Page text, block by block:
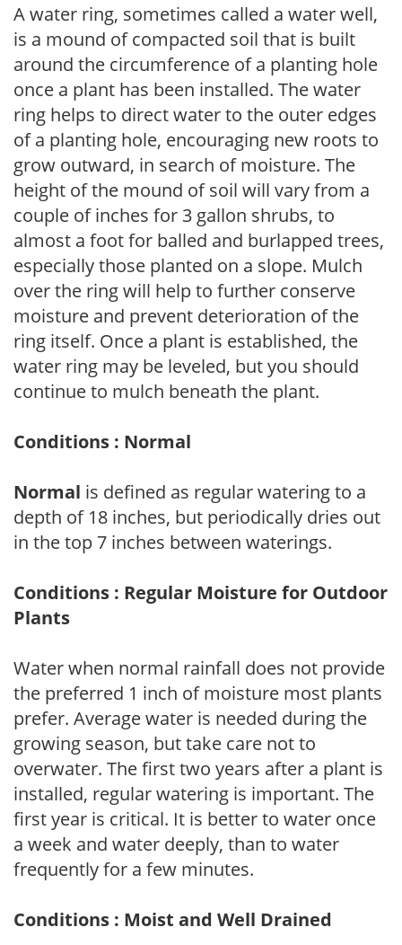
A water ring, sometimes called a water well,
is a mound of compacted soil that is built
around the circumference of a planting hole
once a plant has been installed. The water
ring helps to direct water to the outer edges
of a planting hole, encouraging new roots to
grow outward, in search of moisture. The
height of the mound of soil will vary from a
couple of inches for 3 gallon shrubs, to
almost a foot for balled and burlapped trees,
especially those planted on a slope. Mulch
over the ring will help to further conserve
moisture and prevent deterioration of the
ring itself. Once a plant is established, the
water ring may be leveled, but you should
continue to mulch beneath the plant.
Conditions : Normal
Normal is defined as regular watering to a
depth of 18 inches, but periodically dries out
in the top 7 inches between waterings.
Conditions : Regular Moisture for Outdoor
Plants
Water when normal rainfall does not provide
the preferred 1 inch of moisture most plants
prefer. Average water is needed during the
growing season, but take care not to
overwater. The first two years after a plant is
installed, regular watering is important. The
first year is critical. It is better to water once
a week and water deeply, than to water
frequently for a few minutes.
Conditions : Moist and Well Drained